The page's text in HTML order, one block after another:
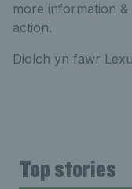
more information
action.
Diolch yn fawr
Top stories